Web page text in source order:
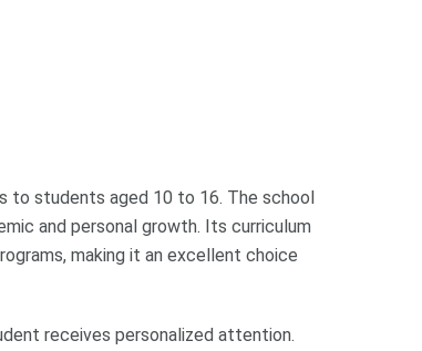
to students aged 10 to 16. The school
and personal growth. Its curriculum
making it an excellent choice
receives personalized attention.